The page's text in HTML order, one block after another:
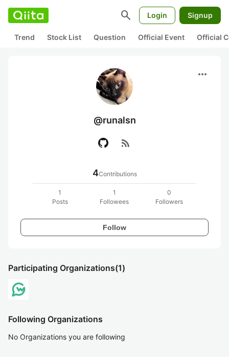
search Login Signup
Trend Stock List Question Official Event Official
more_horiz
@runalsn
rss_feed
4Contributions
1
Posts
1
Followees
0
Followers
Follow
Participating Organizations(1)
Following Organizations
No Organizations you are following